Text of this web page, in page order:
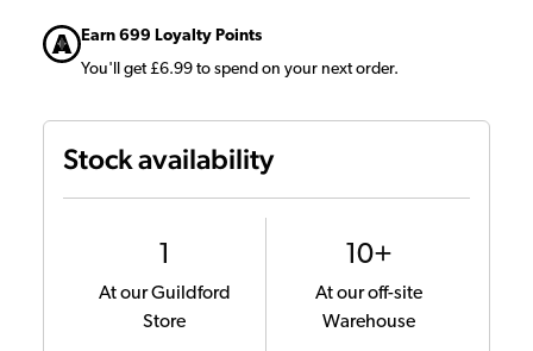
Earn 699 Loyalty Points
You'll get £6.99 to spend on your next order.
Stock availability
At our Guildford
Store
10+
At our off-site
Warehouse